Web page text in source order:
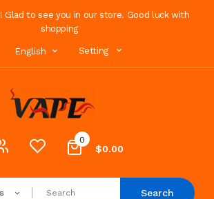
Glad to see you in our store. Good luck with
shopping
English Setting
0
$0.00
Search